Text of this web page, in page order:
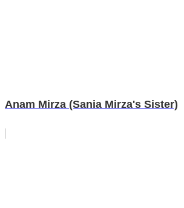
Anam Mirza (Sania Mirza's Sister)